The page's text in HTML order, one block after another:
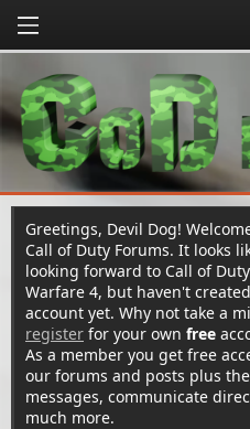
Greetings, Devil Dog!
Call of Duty Forums. It looks
looking forward to Call of
Warfare 4, but haven't
account yet. Why not take a
register for your own free
As a member you get free
our forums and posts plus
messages, communicate
much more.